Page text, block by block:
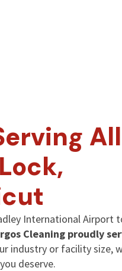
International Airport
Cleaning proudly
industry or facility size,
deserve.